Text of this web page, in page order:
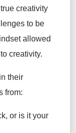
creativity
to be
allowed
creativity.
their
from:
or is it your